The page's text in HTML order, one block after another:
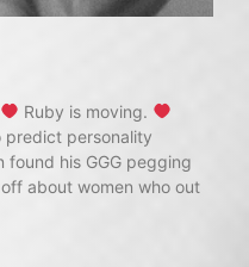
Ruby is moving.
predict personality
found his GGG pegging
about women who out